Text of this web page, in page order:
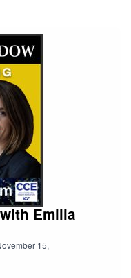
Emilia
15,